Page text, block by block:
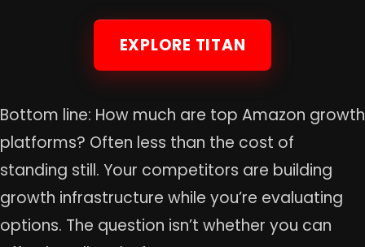
EXPLORE TITAN
Bottom line: How much are top Amazon growth
platforms? Often less than the cost of
standing still. Your competitors are building
growth infrastructure while you’re evaluating
options. The question isn’t whether you can